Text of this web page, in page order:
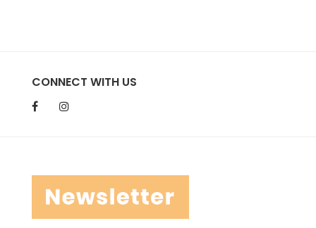
CONNECT WITH US